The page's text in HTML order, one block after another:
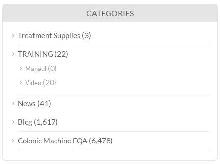
CATEGORIES
Treatment Supplies (3)
TRAINING (22)
Manaul (0)
Video (20)
News (41)
Blog (1,617)
Colonic Machine FQA (6,478)